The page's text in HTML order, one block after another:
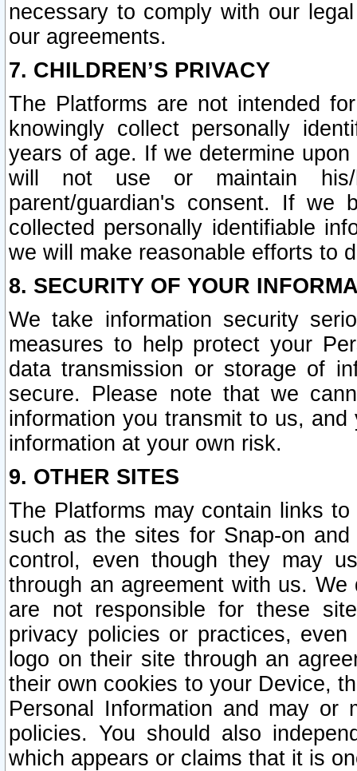
necessary to comply with our
our agreements.
7. CHILDREN’S PRIVACY
The Platforms are not intended
knowingly collect personally
years of age. If we determine
will not use or maintain his/
parent/guardian's consent. If we
collected personally identifiable
we will make reasonable efforts to
8. SECURITY OF YOUR
We take information security
measures to help protect your
data transmission or storage of
secure. Please note that we
information you transmit to us,
information at your own risk.
9. OTHER SITES
The Platforms may contain links
such as the sites for Snap-on
control, even though they may
through an agreement with us.
are not responsible for these
privacy policies or practices,
logo on their site through an
their own cookies to your Device,
Personal Information and may or
policies. You should also
which appears or claims that it is